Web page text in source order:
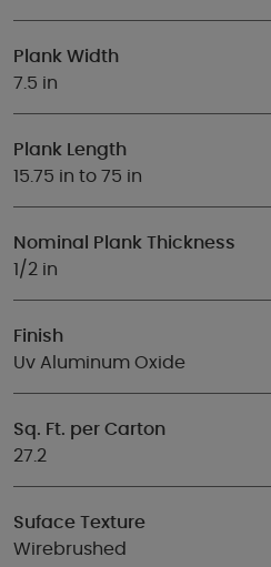
Plank Width
7.5 in
Plank Length
15.75 in to 75 in
Nominal Plank Thickness
1/2 in
Finish
Uv Aluminum Oxide
Sq. Ft. per Carton
27.2
Suface Texture
Wirebrushed